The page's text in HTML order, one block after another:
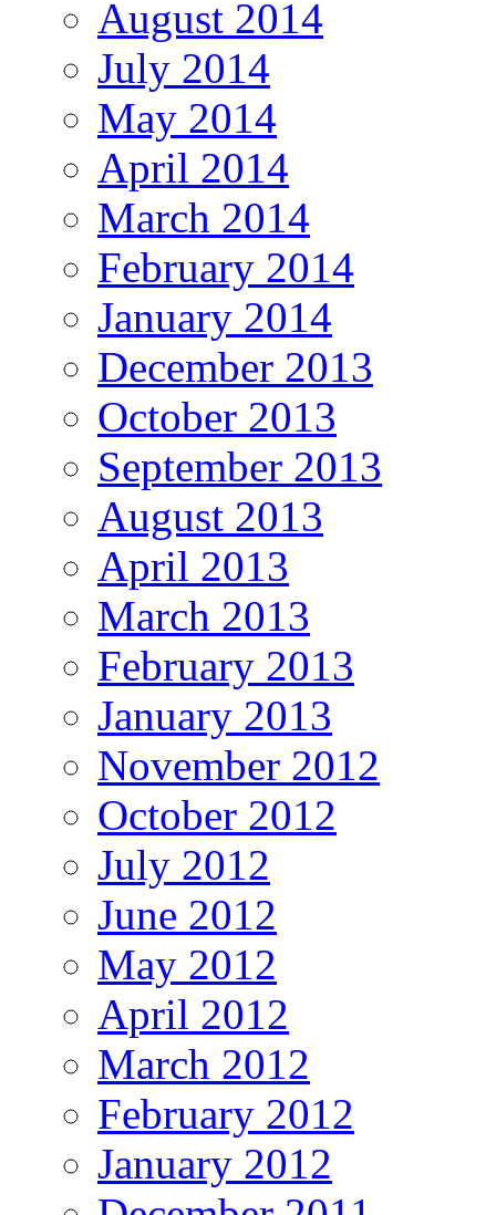
August 2014
July 2014
May 2014
April 2014
March 2014
February 2014
January 2014
December 2013
October 2013
September 2013
August 2013
April 2013
March 2013
February 2013
January 2013
November 2012
October 2012
July 2012
June 2012
May 2012
April 2012
March 2012
February 2012
January 2012